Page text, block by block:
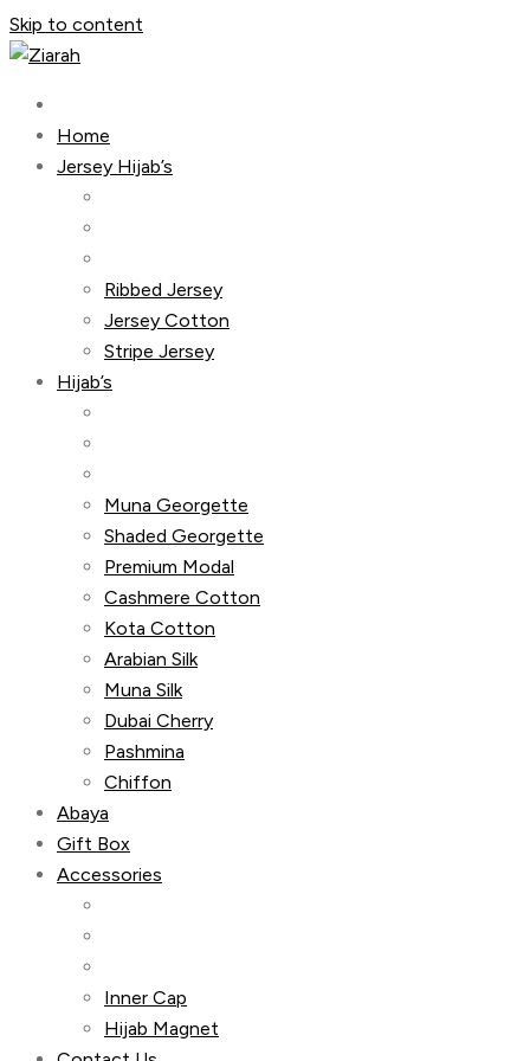
Skip to content
Home
Jersey Hijab’s
Ribbed Jersey
Jersey Cotton
Stripe Jersey
Hijab’s
Muna Georgette
Shaded Georgette
Premium Modal
Cashmere Cotton
Kota Cotton
Arabian Silk
Muna Silk
Dubai Cherry
Pashmina
Chiffon
Abaya
Gift Box
Accessories
Inner Cap
Hijab Magnet